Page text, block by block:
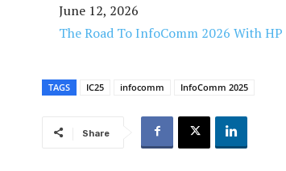
June 12, 2026
The Road To InfoComm 2026 With HP
TAGS IC25 infocomm InfoComm 2025
Share